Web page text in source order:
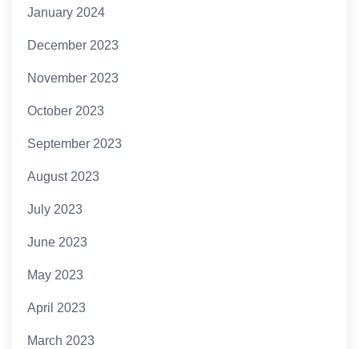
January 2024
December 2023
November 2023
October 2023
September 2023
August 2023
July 2023
June 2023
May 2023
April 2023
March 2023